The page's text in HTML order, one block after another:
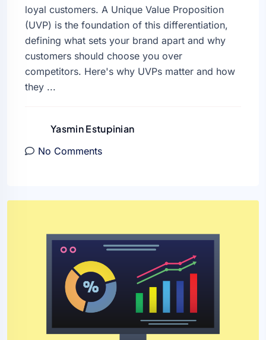
loyal customers. A Unique Value Proposition
(UVP) is the foundation of this differentiation,
defining what sets your brand apart and why
customers should choose you over
competitors. Here's why UVPs matter and how
they ...
Yasmin Estupinian
No Comments